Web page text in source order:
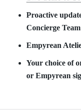
Proactive
Concierge
Empyrean
Your choice of
or Empyrean